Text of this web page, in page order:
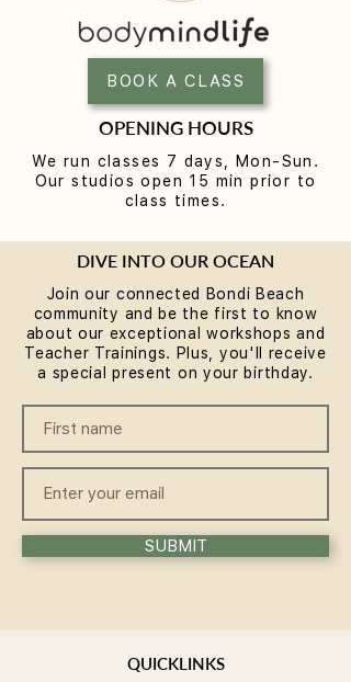
BOOK A CLASS
OPENING HOURS
We run classes 7 days, Mon-Sun.
Our studios open 15 min prior to
class times.
DIVE INTO OUR OCEAN
Join our connected Bondi Beach
community and be the first to know
about our exceptional workshops and
Teacher Trainings. Plus, you'll receive
a special present on your birthday.
SUBMIT
QUICKLINKS